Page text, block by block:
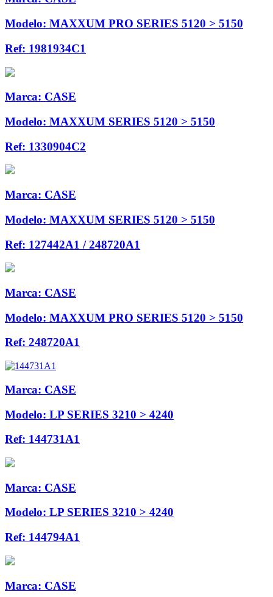
Modelo: MAXXUM PRO SERIES 5120 > 5150
Ref: 1981934C1
Marca: CASE
Modelo: MAXXUM SERIES 5120 > 5150
Ref: 1330904C2
Marca: CASE
Modelo: MAXXUM SERIES 5120 > 5150
Ref: 127442A1 / 248720A1
Marca: CASE
Modelo: MAXXUM PRO SERIES 5120 > 5150
Ref: 248720A1
Marca: CASE
Modelo: LP SERIES 3210 > 4240
Ref: 144731A1
Marca: CASE
Modelo: LP SERIES 3210 > 4240
Ref: 144794A1
Marca: CASE